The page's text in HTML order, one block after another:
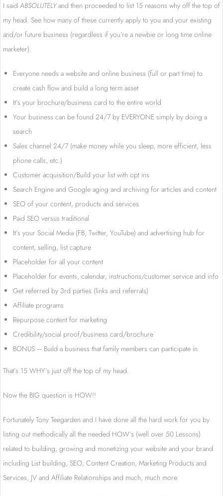
I said ABSOLUTELYand then proceeded to list 15 reasons why off the top of
my head. See how many of these currently apply to you and your existing
and/or future business (regardless if you’re a newbie or long time online
marketer).
Everyone needs a website and online business (full or part time) to
create cash flow and build a long term asset
It’s your brochure/business card to the entire world
Your business can be found 24/7 by EVERYONE simply by doing a
search
Sales channel 24/7 (make money while you sleep, more efficient, less
phone calls, etc.)
Customer acquisition/Build your list with opt ins
Search Engine and Google aging and archiving for articles and content
SEO of your content, products and services
Paid SEO versus traditional
It’s your Social Media (FB, Twitter, YouTube) and advertising hub for
content, selling, list capture
Placeholder for all your content
Placeholder for events, calendar, instructions/customer service and info
Get referred by 3rd parties (links and referrals)
Affiliate programs
Repurpose content for marketing
Credibility/social proof/business card/brochure
BONUS – Build a business that family members can participate in
That’s 15 WHY’s just off the top of my head.
Now the BIG question is HOW!!
Fortunately Tony Teegarden and I have done all the hard work for you by
listing out methodically all the needed HOW’s (well over 50 Lessons)
related to building, growing and monetizing your website and your brand
including List building, SEO, Content Creation, Marketing Products and
Services, JV and Affiliate Relationships and much, much more.